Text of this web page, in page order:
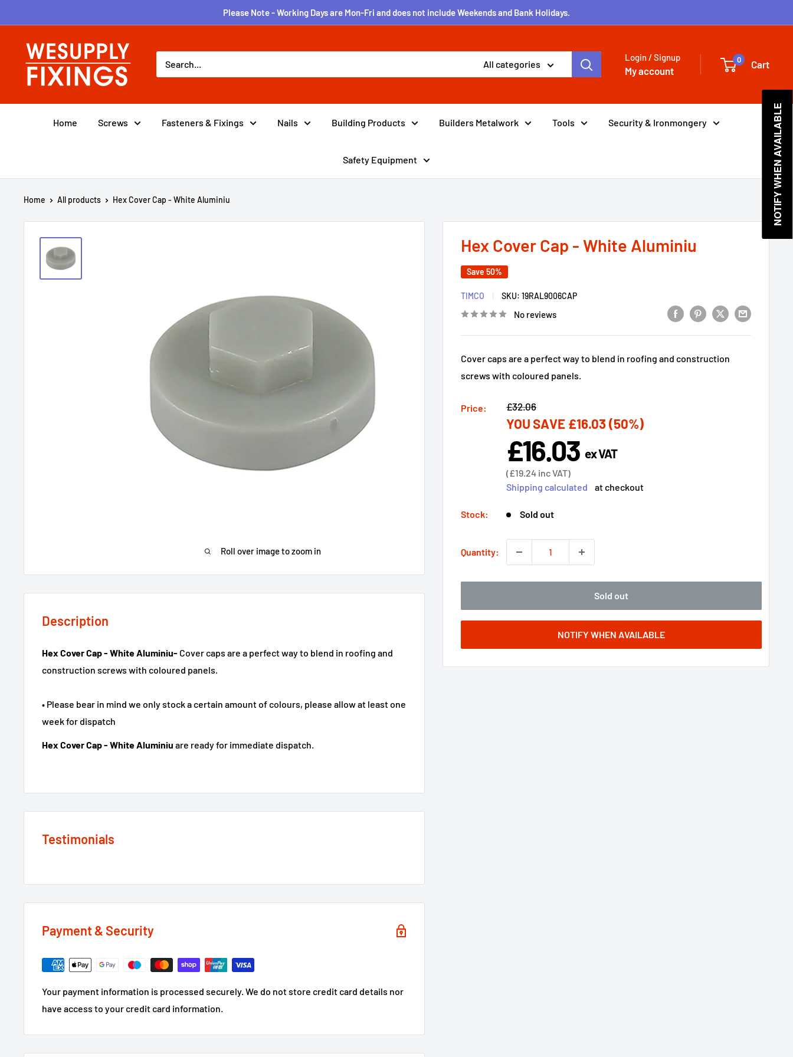
to
content
Please Note - Working Days are Mon-Fri and does not include Weekends and Bank Holidays.
wesupplyfixings
All categories
Login / Signup
My account
0 Cart
Home Screws Fasteners & Fixings Nails Building Products Builders Metalwork Tools Security & Ironmongery
Safety Equipment
Home All products Hex Cover Cap - White Aluminiu
Roll over image to zoom in
Hex Cover Cap - White Aluminiu
Save 50%
TIMCO SKU:19RAL9006CAP
No reviews
Cover caps are a perfect way to blend in roofing and construction
screws with coloured panels.
Price:
Regular
price
£32.06
YOU SAVE £16.03 (50%)
Sale
price
£16.03 ex VAT
Sale
price
(£19.24 inc VAT)
Shipping calculated
at checkout
Stock: Sold out
Quantity:
Sold out
NOTIFY WHEN AVAILABLE
Description
Hex Cover Cap - White Aluminiu- Cover caps are a perfect way to blend in roofing and
construction screws with coloured panels.
• Please bear in mind we only stock a certain amount of colours, please allow at least one
week for dispatch
Hex Cover Cap - White Aluminiu are ready for immediate dispatch.
Testimonials
Payment & Security
Your payment information is processed securely. We do not store credit card details nor
have access to your credit card information.
NOTIFY WHEN AVAILABLE